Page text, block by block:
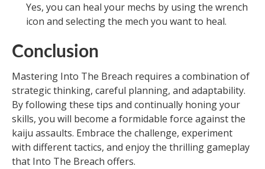
Yes, you can heal your mechs by using the wrench
icon and selecting the mech you want to heal.
Conclusion
Mastering Into The Breach requires a combination of
strategic thinking, careful planning, and adaptability.
By following these tips and continually honing your
skills, you will become a formidable force against the
kaiju assaults. Embrace the challenge, experiment
with different tactics, and enjoy the thrilling gameplay
that Into The Breach offers.